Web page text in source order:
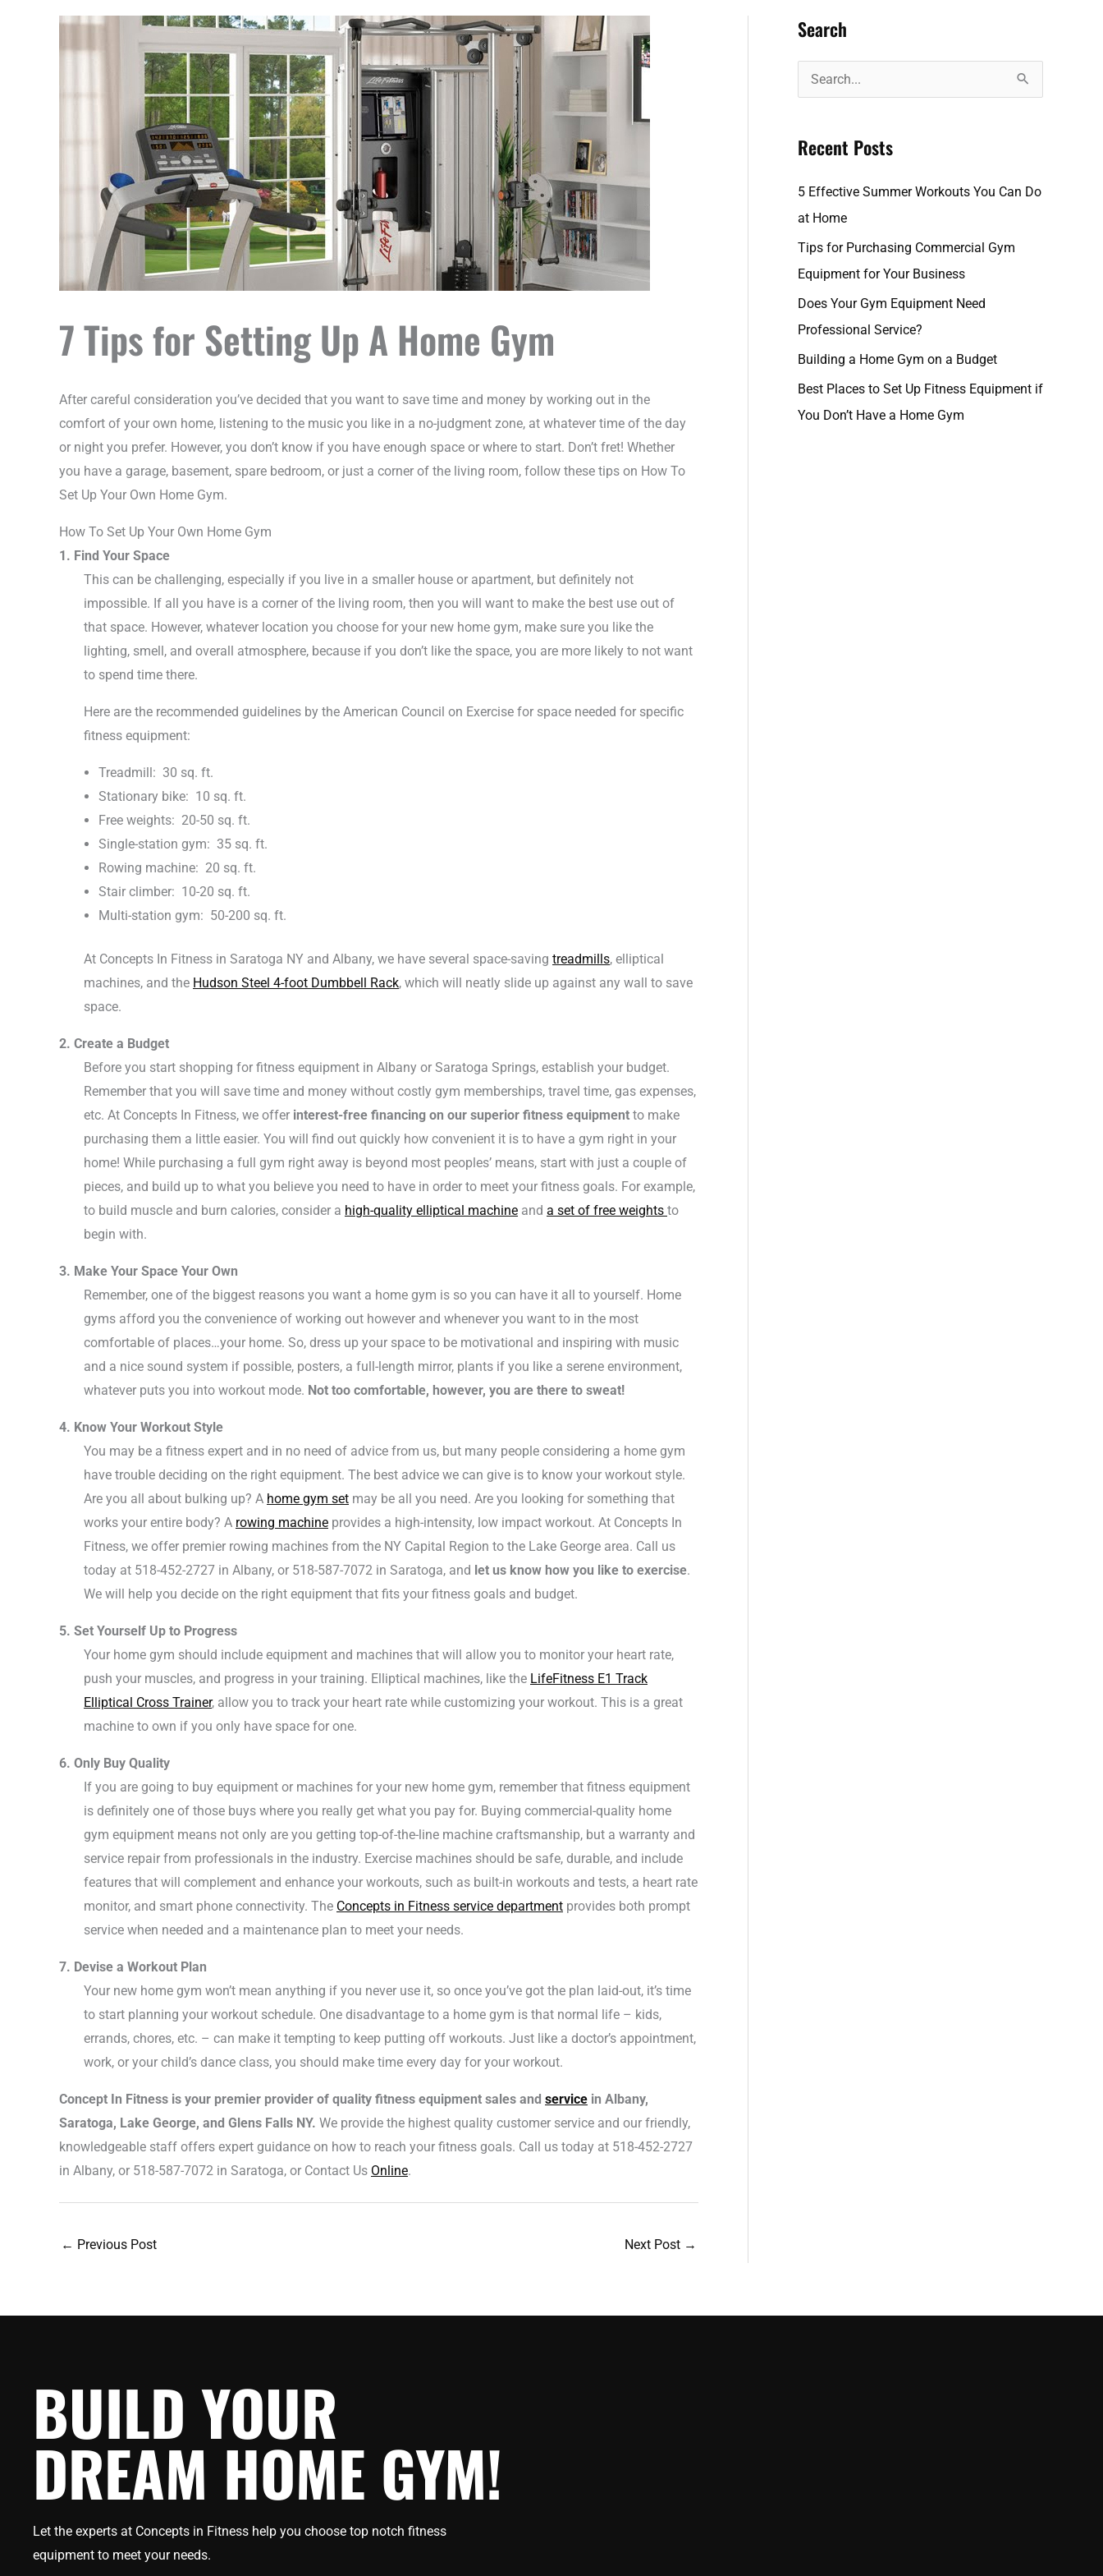
7 Tips for Setting Up A Home Gym
After careful consideration you’ve decided that you want to save time and money by working out in the
comfort of your own home, listening to the music you like in a no-judgment zone, at whatever time of the day
or night you prefer. However, you don’t know if you have enough space or where to start. Don’t fret! Whether
you have a garage, basement, spare bedroom, or just a corner of the living room, follow these tips on How To
Set Up Your Own Home Gym.
How To Set Up Your Own Home Gym
1. Find Your Space
This can be challenging, especially if you live in a smaller house or apartment, but definitely not
impossible. If all you have is a corner of the living room, then you will want to make the best use out of
that space. However, whatever location you choose for your new home gym, make sure you like the
lighting, smell, and overall atmosphere, because if you don’t like the space, you are more likely to not want
to spend time there.
Here are the recommended guidelines by the American Council on Exercise for space needed for specific
fitness equipment:
Treadmill: 30 sq. ft.
Stationary bike: 10 sq. ft.
Free weights: 20-50 sq. ft.
Single-station gym: 35 sq. ft.
Rowing machine: 20 sq. ft.
Stair climber: 10-20 sq. ft.
Multi-station gym: 50-200 sq. ft.
At Concepts In Fitness in Saratoga NY and Albany, we have several space-saving treadmills, elliptical
machines, and the Hudson Steel 4-foot Dumbbell Rack, which will neatly slide up against any wall to save
space.
2. Create a Budget
Before you start shopping for fitness equipment in Albany or Saratoga Springs, establish your budget.
Remember that you will save time and money without costly gym memberships, travel time, gas expenses,
etc. At Concepts In Fitness, we offer interest-free financing on our superior fitness equipment to make
purchasing them a little easier. You will find out quickly how convenient it is to have a gym right in your
home! While purchasing a full gym right away is beyond most peoples’ means, start with just a couple of
pieces, and build up to what you believe you need to have in order to meet your fitness goals. For example,
to build muscle and burn calories, consider a high-quality elliptical machine and a set of free weights to
begin with.
3. Make Your Space Your Own
Remember, one of the biggest reasons you want a home gym is so you can have it all to yourself. Home
gyms afford you the convenience of working out however and whenever you want to in the most
comfortable of places…your home. So, dress up your space to be motivational and inspiring with music
and a nice sound system if possible, posters, a full-length mirror, plants if you like a serene environment,
whatever puts you into workout mode. Not too comfortable, however, you are there to sweat!
4. Know Your Workout Style
You may be a fitness expert and in no need of advice from us, but many people considering a home gym
have trouble deciding on the right equipment. The best advice we can give is to know your workout style.
Are you all about bulking up? A home gym set may be all you need. Are you looking for something that
works your entire body? A rowing machine provides a high-intensity, low impact workout. At Concepts In
Fitness, we offer premier rowing machines from the NY Capital Region to the Lake George area. Call us
today at 518-452-2727 in Albany, or 518-587-7072 in Saratoga, and let us know how you like to exercise.
We will help you decide on the right equipment that fits your fitness goals and budget.
5. Set Yourself Up to Progress
Your home gym should include equipment and machines that will allow you to monitor your heart rate,
push your muscles, and progress in your training. Elliptical machines, like the LifeFitness E1 Track
Elliptical Cross Trainer, allow you to track your heart rate while customizing your workout. This is a great
machine to own if you only have space for one.
6. Only Buy Quality
If you are going to buy equipment or machines for your new home gym, remember that fitness equipment
is definitely one of those buys where you really get what you pay for. Buying commercial-quality home
gym equipment means not only are you getting top-of-the-line machine craftsmanship, but a warranty and
service repair from professionals in the industry. Exercise machines should be safe, durable, and include
features that will complement and enhance your workouts, such as built-in workouts and tests, a heart rate
monitor, and smart phone connectivity. The Concepts in Fitness service department provides both prompt
service when needed and a maintenance plan to meet your needs.
7. Devise a Workout Plan
Your new home gym won’t mean anything if you never use it, so once you’ve got the plan laid-out, it’s time
to start planning your workout schedule. One disadvantage to a home gym is that normal life – kids,
errands, chores, etc. – can make it tempting to keep putting off workouts. Just like a doctor’s appointment,
work, or your child’s dance class, you should make time every day for your workout.
Concept In Fitness is your premier provider of quality fitness equipment sales and service in Albany,
Saratoga, Lake George, and Glens Falls NY. We provide the highest quality customer service and our friendly,
knowledgeable staff offers expert guidance on how to reach your fitness goals. Call us today at 518-452-2727
in Albany, or 518-587-7072 in Saratoga, or Contact Us Online.
← Previous Post Next Post →
Search
c
h
f
o
Recent Posts
5 Effective Summer Workouts You Can Do
at Home
Tips for Purchasing Commercial Gym
Equipment for Your Business
Does Your Gym Equipment Need
Professional Service?
Building a Home Gym on a Budget
Best Places to Set Up Fitness Equipment if
You Don’t Have a Home Gym
BUILD YOUR
DREAM HOME GYM!
Let the experts at Concepts in Fitness help you choose top notch fitness
equipment to meet your needs.